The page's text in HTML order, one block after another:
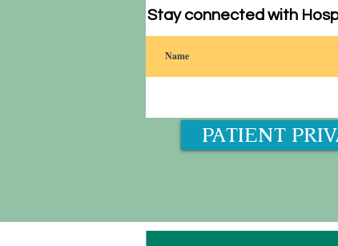
Stay connected with
PATIENT